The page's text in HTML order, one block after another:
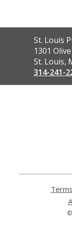
Contact
the
Library
St. Louis
1301
St. Louis,
314-241-